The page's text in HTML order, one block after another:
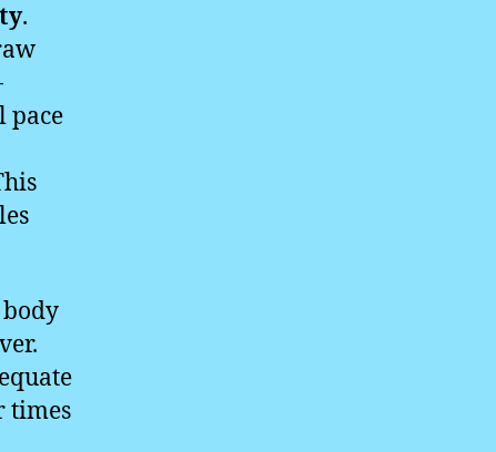
.
pace
body
times